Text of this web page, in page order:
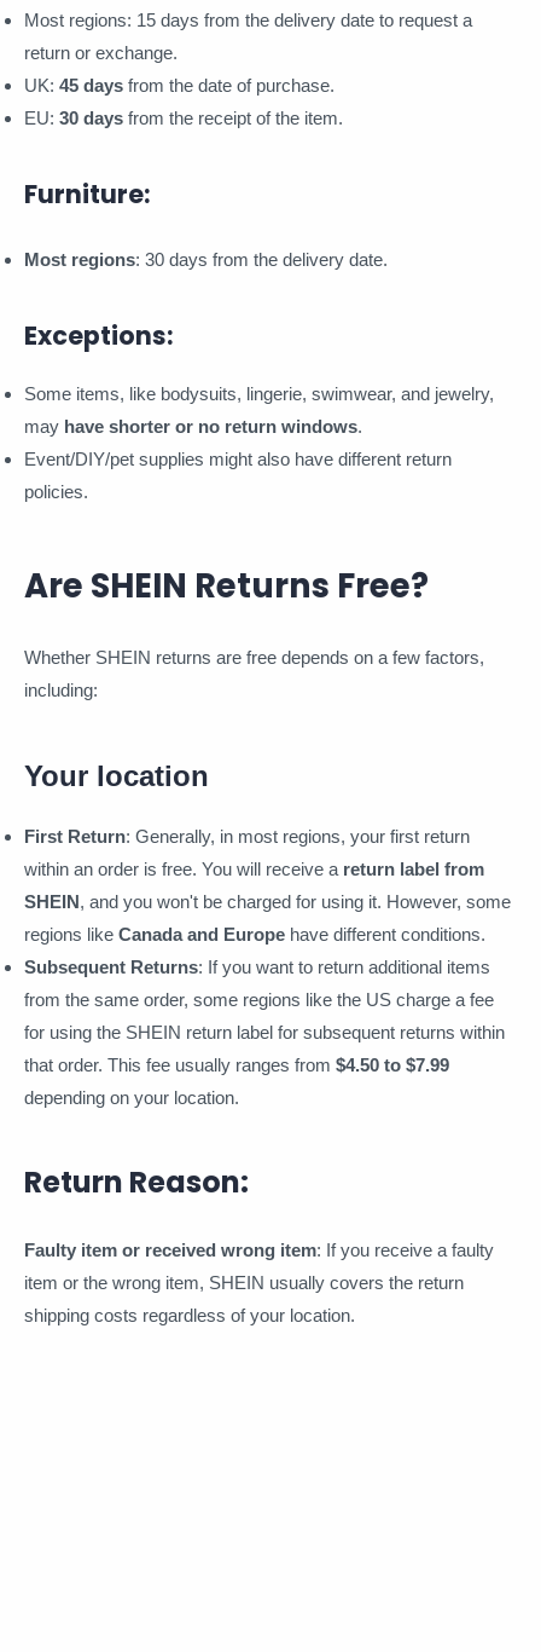
Most regions: 15 days from the delivery date to request a
return or exchange.
UK: 45 days from the date of purchase.
EU: 30 days from the receipt of the item.
Furniture:
Most regions: 30 days from the delivery date.
Exceptions:
Some items, like bodysuits, lingerie, swimwear, and jewelry,
may have shorter or no return windows.
Event/DIY/pet supplies might also have different return
policies.
Are SHEIN Returns Free?
Whether SHEIN returns are free depends on a few factors,
including:
Your location
First Return: Generally, in most regions, your first return
within an order is free. You will receive a return label from
SHEIN, and you won't be charged for using it. However, some
regions like Canada and Europe have different conditions.
Subsequent Returns: If you want to return additional items
from the same order, some regions like the US charge a fee
for using the SHEIN return label for subsequent returns within
that order. This fee usually ranges from $4.50 to $7.99
depending on your location.
Return Reason:
Faulty item or received wrong item: If you receive a faulty
item or the wrong item, SHEIN usually covers the return
shipping costs regardless of your location.